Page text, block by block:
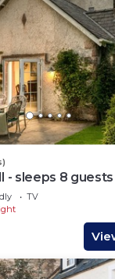
- sleeps 8
TV